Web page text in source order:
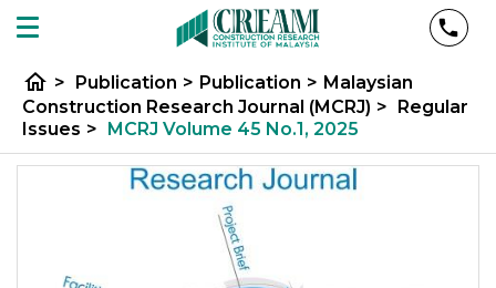
home > Publication > Publication > Malaysian
Construction Research Journal (MCRJ) > Regular
Issues > MCRJ Volume 45 No.1, 2025